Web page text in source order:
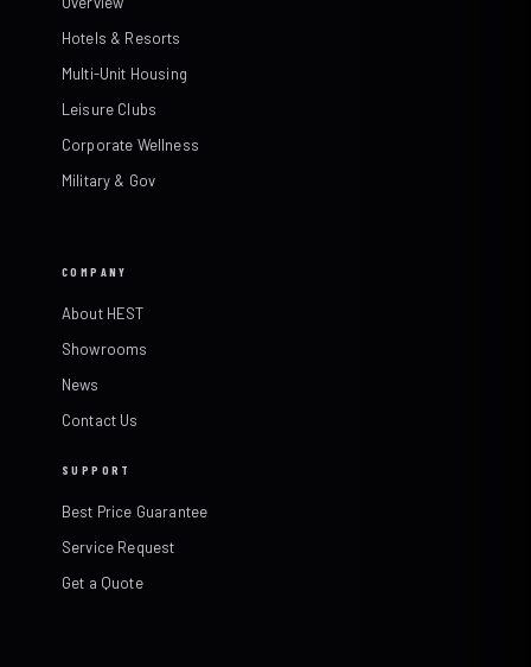
Hotels & Resorts
Multi-Unit Housing
Leisure Clubs
Corporate Wellness
Military & Gov
COMPANY
About HEST
Showrooms
News
Contact Us
SUPPORT
Best Price Guarantee
Service Request
Get a Quote